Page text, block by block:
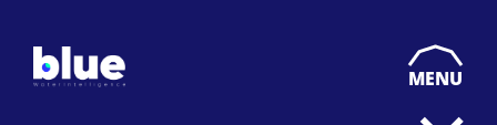
MENU